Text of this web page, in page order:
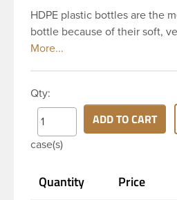
HDPE plastic bottles are the
bottle because of their soft,
ability, and economical price.
Cylinder Bottles are great for
cleaners, industrial cleaners,
countless other applications.
choice for food and beverage
very low moisture absorption
Qty:
case(s)
ADD TO CART
Quantity Price